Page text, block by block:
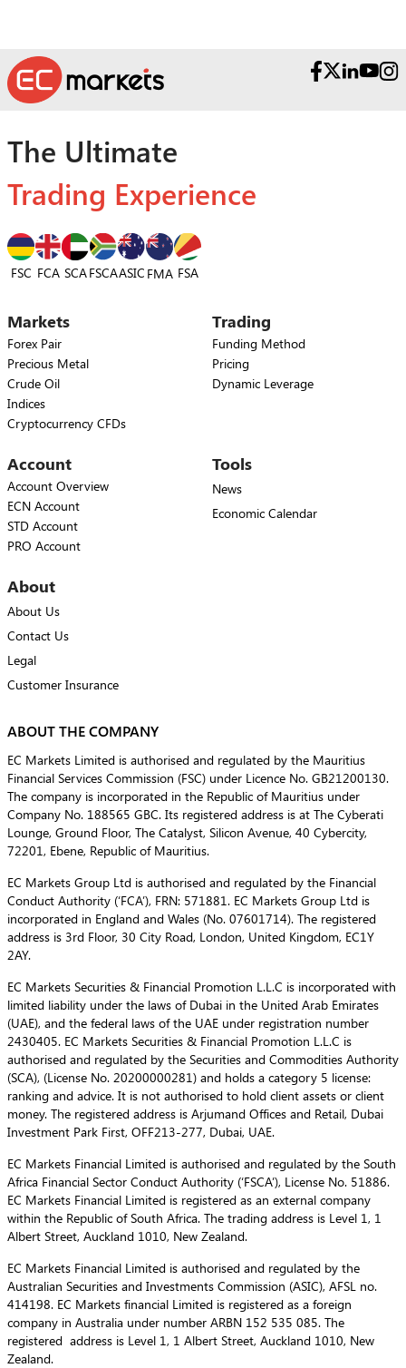
The Ultimate
Trading Experience
FSC FCA SCAFSCAASIC FMA FSA
Markets
Forex Pair
Precious Metal
Crude Oil
Indices
Cryptocurrency CFDs
Trading
Funding Method
Pricing
Dynamic Leverage
Account
Account Overview
ECN Account
STD Account
PRO Account
Tools
News
Economic Calendar
About
About Us
Contact Us
Legal
Customer Insurance
ABOUT THE COMPANY
EC Markets Limited is authorised and regulated by the Mauritius
Financial Services Commission (FSC) under Licence No. GB21200130.
The company is incorporated in the Republic of Mauritius under
Company No. 188565 GBC. Its registered address is at The Cyberati
Lounge, Ground Floor, The Catalyst, Silicon Avenue, 40 Cybercity,
72201, Ebene, Republic of Mauritius.
EC Markets Group Ltd is authorised and regulated by the Financial
Conduct Authority (‘FCA’), FRN: 571881. EC Markets Group Ltd is
incorporated in England and Wales (No. 07601714). The registered
address is 3rd Floor, 30 City Road, London, United Kingdom, EC1Y
2AY.
EC Markets Securities & Financial Promotion L.L.C is incorporated with
limited liability under the laws of Dubai in the United Arab Emirates
(UAE), and the federal laws of the UAE under registration number
2430405. EC Markets Securities & Financial Promotion L.L.C is
authorised and regulated by the Securities and Commodities Authority
(SCA), (License No. 20200000281) and holds a category 5 license:
ranking and advice. It is not authorised to hold client assets or client
money. The registered address is Arjumand Offices and Retail, Dubai
Investment Park First, OFF213-277, Dubai, UAE.
EC Markets Financial Limited is authorised and regulated by the South
Africa Financial Sector Conduct Authority (‘FSCA’), License No. 51886.
EC Markets Financial Limited is registered as an external company
within the Republic of South Africa. The trading address is Level 1, 1
Albert Street, Auckland 1010, New Zealand.
EC Markets Financial Limited is authorised and regulated by the
Australian Securities and Investments Commission (ASIC), AFSL no.
414198. EC Markets financial Limited is registered as a foreign
company in Australia under number ARBN 152 535 085. The
registered address is Level 1, 1 Albert Street, Auckland 1010, New
Zealand.